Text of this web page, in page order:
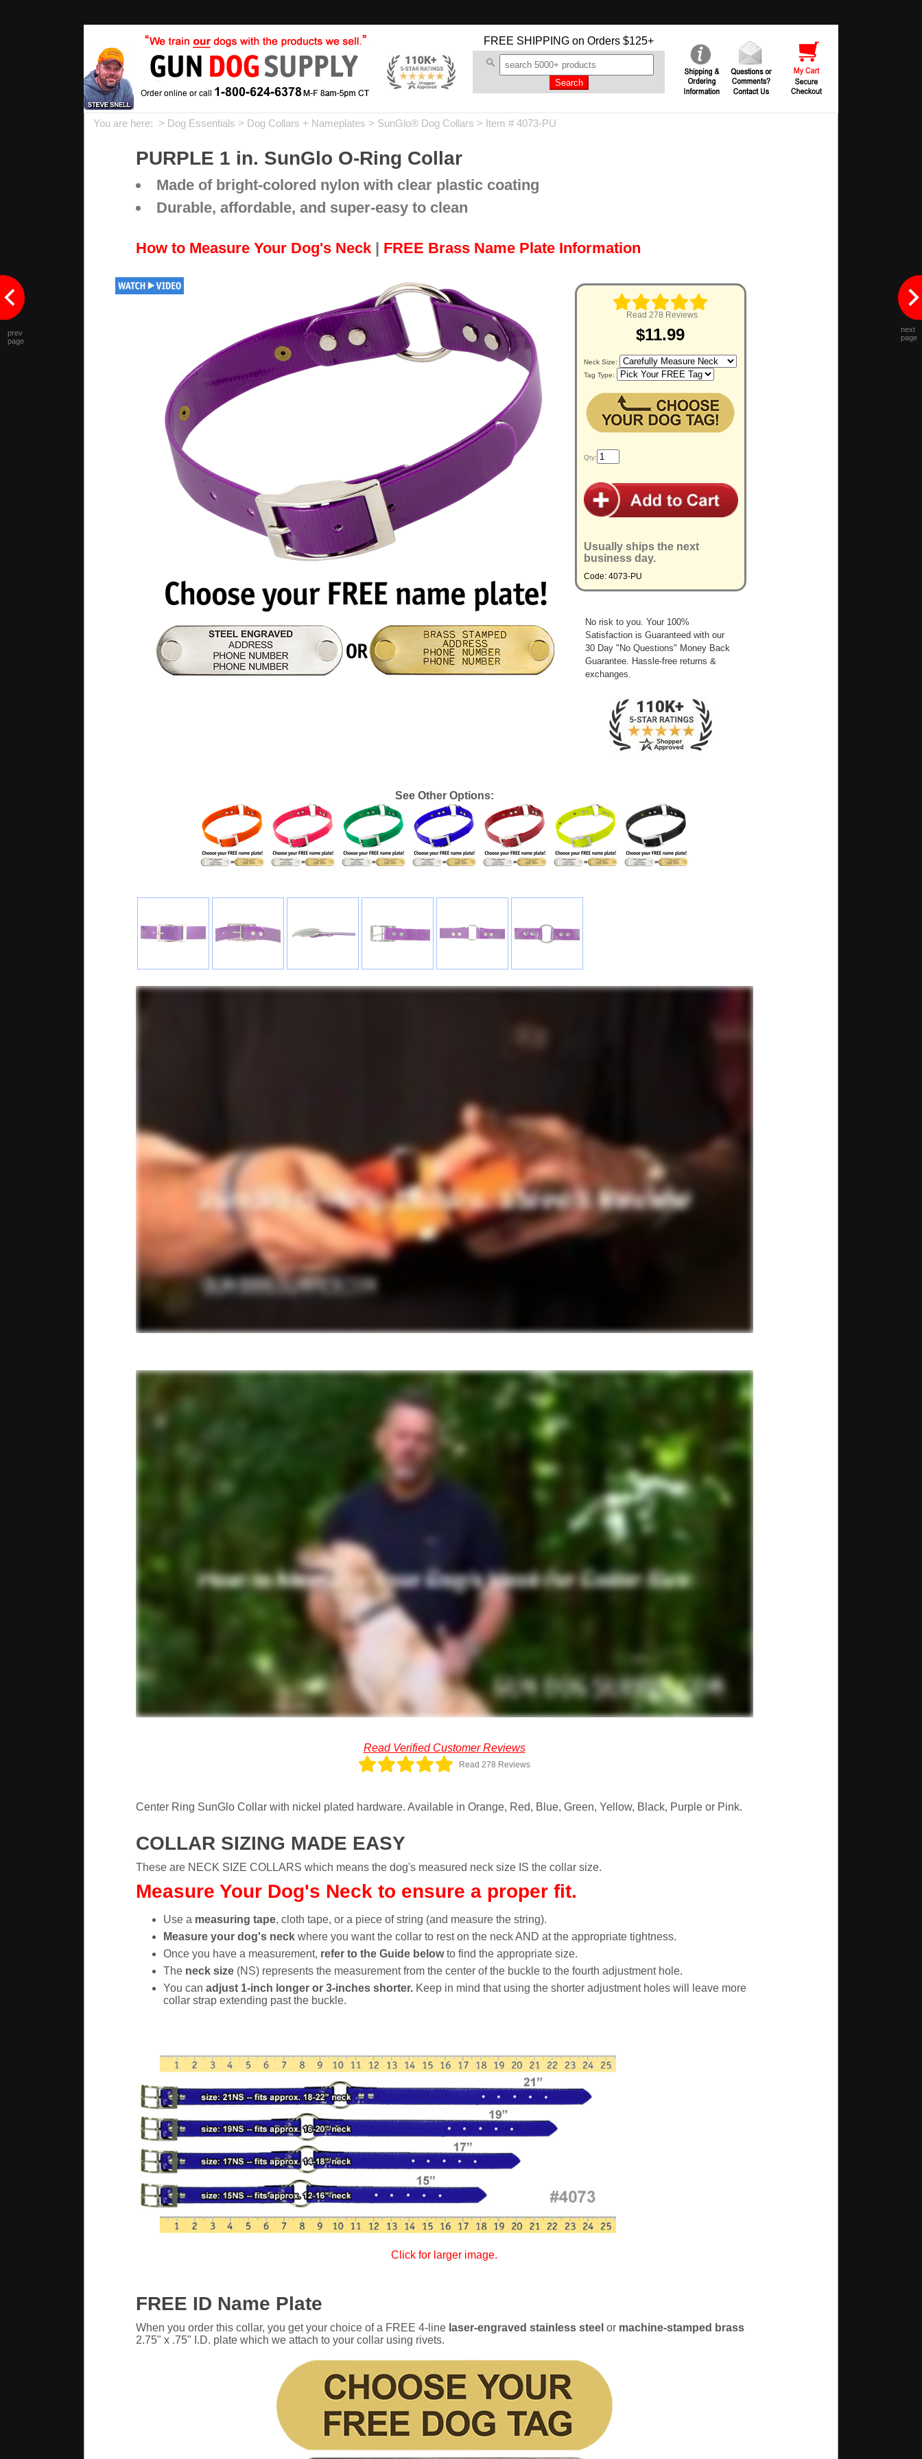
FREE SHIPPING on Orders $125+
You are here: > Dog Essentials > Dog Collars + Nameplates > SunGlo® Dog Collars > Item # 4073-PU
PURPLE 1 in. SunGlo O-Ring Collar
Made of bright-colored nylon with clear plastic coating
Durable, affordable, and super-easy to clean
How to Measure Your Dog's Neck| FREE Brass Name Plate Information
Read 278 Reviews
$11.99
Neck Size:
Tag Type:
Qty:
Usually ships the next
business day.
Code: 4073-PU
No risk to you. Your 100%
Satisfaction is Guaranteed with our
30 Day "No Questions" Money Back
Guarantee. Hassle-free returns &
exchanges.
See Other Options:
Read Verified Customer Reviews
Read 278 Reviews
Center Ring SunGlo Collar with nickel plated hardware. Available in Orange, Red, Blue, Green, Yellow, Black, Purple or Pink.
COLLAR SIZING MADE EASY
These are NECK SIZE COLLARS which means the dog's measured neck size IS the collar size.
Measure Your Dog's Neck to ensure a proper fit.
Use a measuring tape, cloth tape, or a piece of string (and measure the string).
Measure your dog's neckwhere you want the collar to rest on the neck AND at the appropriate tightness.
Once you have a measurement, refer to the Guide belowto find the appropriate size.
The neck size(NS) represents the measurement from the center of the buckle to the fourth adjustment hole.
You can adjust 1-inch longer or 3-inches shorter.Keep in mind that using the shorter adjustment holes will leave more
collar strap extending past the buckle.
Click for larger image.
FREE ID Name Plate
When you order this collar, you get your choice of a FREE 4-line laser-engraved stainless steel or machine-stamped brass
2.75" x .75" I.D. plate which we attach to your collar using rivets.
prev
page
next
page